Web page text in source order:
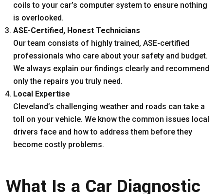
coils to your car’s computer system to ensure nothing
is overlooked.
ASE-Certified, Honest Technicians
Our team consists of highly trained, ASE-certified
professionals who care about your safety and budget.
We always explain our findings clearly and recommend
only the repairs you truly need.
Local Expertise
Cleveland’s challenging weather and roads can take a
toll on your vehicle. We know the common issues local
drivers face and how to address them before they
become costly problems.
What Is a Car Diagnostic